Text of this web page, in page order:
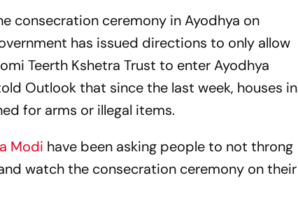
consecration ceremony in Ayodhya on
has issued directions to only allow
Teerth Kshetra Trust to enter Ayodhya
Outlook that since the last week, houses in
for arms or illegal items.
Modi have been asking people to not throng
watch the consecration ceremony on their